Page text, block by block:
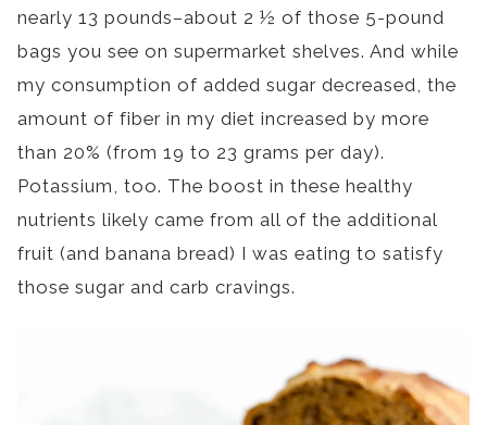
nearly 13 pounds–about 2 ½ of those 5-pound
bags you see on supermarket shelves. And while
my consumption of added sugar decreased, the
amount of fiber in my diet increased by more
than 20% (from 19 to 23 grams per day).
Potassium, too. The boost in these healthy
nutrients likely came from all of the additional
fruit (and banana bread) I was eating to satisfy
those sugar and carb cravings.